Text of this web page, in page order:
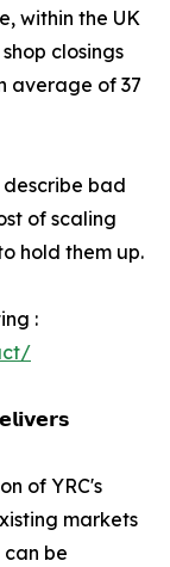
within the UK
closings
average of 37
describe bad
of scaling
hold them up.
:
of YRC's
markets
be